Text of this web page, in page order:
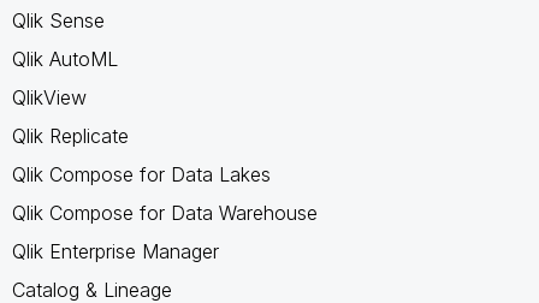
Qlik Sense
Qlik AutoML
QlikView
Qlik Replicate
Qlik Compose for Data Lakes
Qlik Compose for Data Warehouse
Qlik Enterprise Manager
Catalog & Lineage